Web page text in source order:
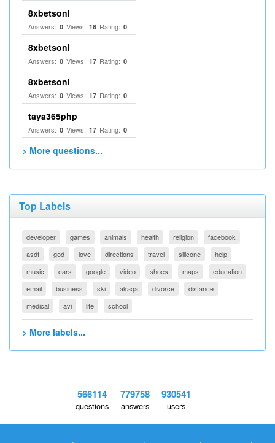
8xbetsonl
Answers: 0 Views: 18 Rating: 0
8xbetsonl
Answers: 0 Views: 17 Rating: 0
8xbetsonl
Answers: 0 Views: 17 Rating: 0
taya365php
Answers: 0 Views: 17 Rating: 0
> More questions...
Top Labels
developer games animals health religion
facebook
asdf
god love directions travel silicone
help
music
cars google video shoes maps
education
email
business ski akaqa divorce
distance
medical
avi life school
> More labels...
566114
questions
779758
answers
930541
users